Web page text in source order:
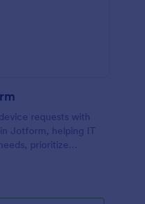
requests with
Jotform, helping IT
prioritize